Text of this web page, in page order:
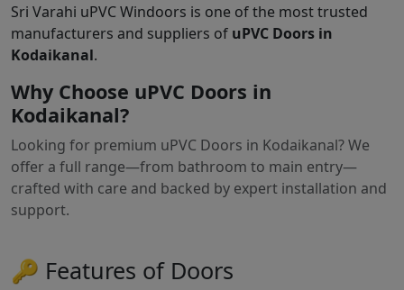
Sri Varahi uPVC Windoors is one of the most trusted
manufacturers and suppliers of uPVC Doors in
Kodaikanal.
Why Choose uPVC Doors in
Kodaikanal?
Looking for premium uPVC Doors in Kodaikanal? We
offer a full range—from bathroom to main entry—
crafted with care and backed by expert installation and
support.
🔑 Features of Doors